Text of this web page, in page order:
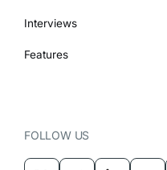
Interviews
Features
FOLLOW US